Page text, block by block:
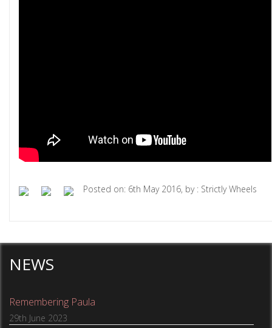
Posted on: 6th May 2016, by : Strictly Wheels
NEWS
Remembering Paula
29th June 2023